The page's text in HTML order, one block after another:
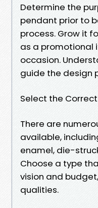
Determine the
pendant prior to
process. Grow it
as a promotional
occasion.
guide the design
Select the
There are
available,
enamel, die-
Choose a type
vision and
qualities.